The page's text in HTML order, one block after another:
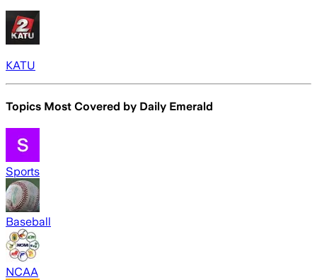
KATU
Topics Most Covered by Daily Emerald
Sports
Baseball
NCAA